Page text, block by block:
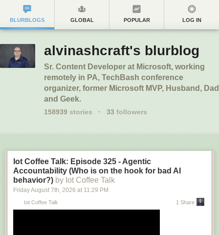
BLURBLOGS GLOBAL POPULAR LOG IN
alvinashcraft's blurblog
Sr. Content Developer at Microsoft, working
remotely in PA, TechBash conference
organizer, former Microsoft MVP, Husband, Dad
and Geek.
158939 stories · 33 followers
Iot Coffee Talk: Episode 325 - Agentic
Accountability (Who is on the hook for bad AI
behavior?) by Iot Coffee Talk
Friday August 7th, 2026 at 11:29 PM
Iot Coffee Talk 1 Share